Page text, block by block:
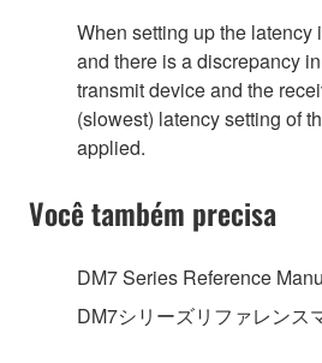
When setting up the latency
and there is a discrepancy
transmit device and the
(slowest) latency setting of
applied.
Você também precisa
DM7 Series Reference
DM7シリーズリファレンス